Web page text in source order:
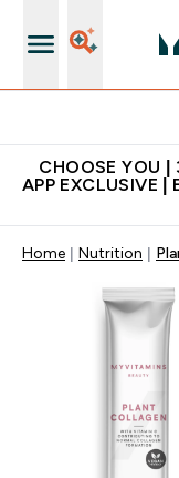
CHOOSE YOU |
APP EXCLUSIVE |
Home Nutrition